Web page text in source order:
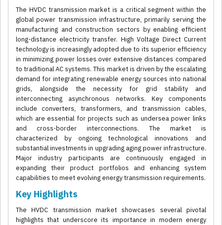
The HVDC transmission market is a critical segment within the
global power transmission infrastructure, primarily serving the
manufacturing and construction sectors by enabling efficient
long-distance electricity transfer. High Voltage Direct Current
technology is increasingly adopted due to its superior efficiency
in minimizing power losses over extensive distances compared
to traditional AC systems. This market is driven by the escalating
demand for integrating renewable energy sources into national
grids, alongside the necessity for grid stability and
interconnecting asynchronous networks. Key components
include converters, transformers, and transmission cables,
which are essential for projects such as undersea power links
and cross-border interconnections. The market is
characterized by ongoing technological innovations and
substantial investments in upgrading aging power infrastructure.
Major industry participants are continuously engaged in
expanding their product portfolios and enhancing system
capabilities to meet evolving energy transmission requirements.
Key Highlights
The HVDC transmission market showcases several pivotal
highlights that underscore its importance in modern energy